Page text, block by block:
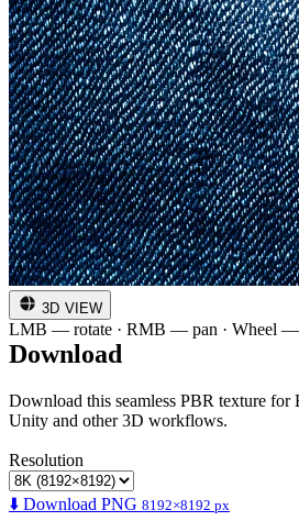
3D VIEW
LMB — rotate · RMB — pan · Wheel —
Download
Download this seamless PBR texture for
Unity and other 3D workflows.
Resolution
⬇️ Download PNG 8192×8192 px